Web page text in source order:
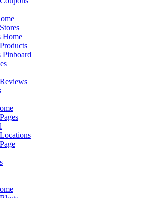
Home
Pinboard